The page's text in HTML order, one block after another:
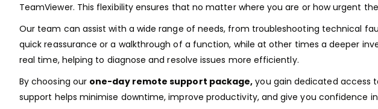
TeamViewer. This flexibility ensures that no matter where you are or how urgent
Our team can assist with a wide range of needs, from troubleshooting technical
quick reassurance or a walkthrough of a function, while at other times a deeper
real time, helping to diagnose and resolve issues more efficiently.
By choosing our one-day remote support package, you gain dedicated access
support helps minimise downtime, improve productivity, and give you confidence